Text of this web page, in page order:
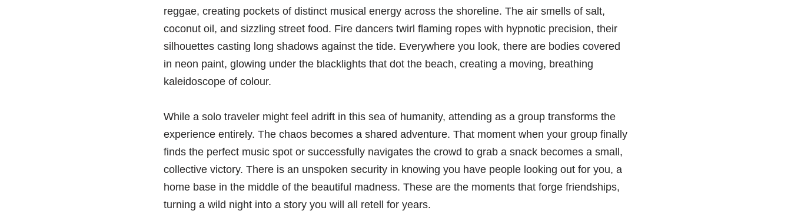
reggae, creating pockets of distinct musical energy across the shoreline. The air smells of salt,
coconut oil, and sizzling street food. Fire dancers twirl flaming ropes with hypnotic precision, their
silhouettes casting long shadows against the tide. Everywhere you look, there are bodies covered
in neon paint, glowing under the blacklights that dot the beach, creating a moving, breathing
kaleidoscope of colour.
While a solo traveler might feel adrift in this sea of humanity, attending as a group transforms the
experience entirely. The chaos becomes a shared adventure. That moment when your group finally
finds the perfect music spot or successfully navigates the crowd to grab a snack becomes a small,
collective victory. There is an unspoken security in knowing you have people looking out for you, a
home base in the middle of the beautiful madness. These are the moments that forge friendships,
turning a wild night into a story you will all retell for years.